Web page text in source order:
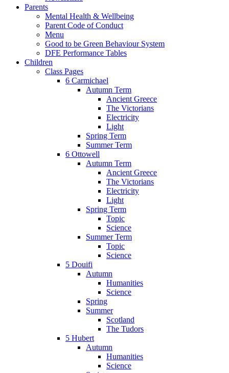
Parents
Mental Health & Wellbeing
Parent Code of Conduct
Menu
Good to be Green Behaviour System
DFE Performance Tables
Children
Class Pages
6 Carmichael
Autumn Term
Ancient Greece
The Victorians
Electricity
Light
Spring Term
Summer Term
6 Ottowell
Autumn Term
Ancient Greece
The Victorians
Electricity
Light
Spring Term
Topic
Science
Summer Term
Topic
Science
5 Douifi
Autumn
Humanities
Science
Spring
Summer
Scotland
The Tudors
5 Hubert
Autumn
Humanities
Science